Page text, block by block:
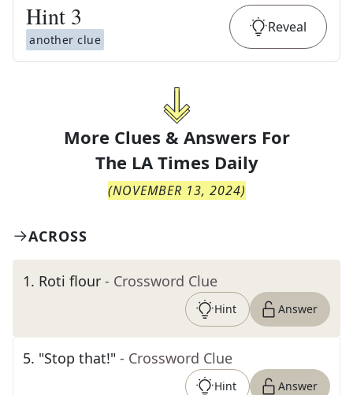
Hint 3
another clue
Reveal
More Clues & Answers For
The LA Times Daily
(NOVEMBER 13, 2024)
ACROSS
1. Roti flour - Crossword Clue
Hint Answer
5. "Stop that!" - Crossword Clue
Hint Answer